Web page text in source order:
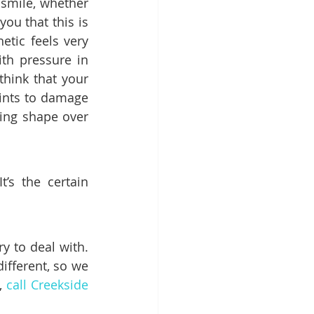
that this is
feels very
pressure in
that your
to damage
shape over
the certain
to deal with.
so we
call Creekside